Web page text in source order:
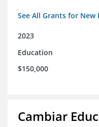
See All Grants for New
2023
Education
$150,000
Cambiar